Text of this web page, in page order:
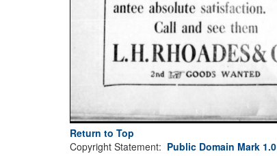
Return to Top
Copyright Statement: Public Domain Mark 1.0